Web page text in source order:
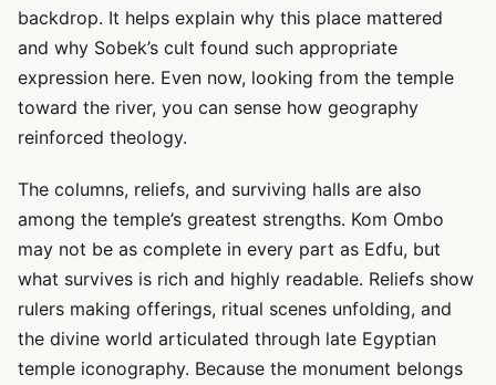
backdrop. It helps explain why this place mattered
and why Sobek’s cult found such appropriate
expression here. Even now, looking from the temple
toward the river, you can sense how geography
reinforced theology.
The columns, reliefs, and surviving halls are also
among the temple’s greatest strengths. Kom Ombo
may not be as complete in every part as Edfu, but
what survives is rich and highly readable. Reliefs show
rulers making offerings, ritual scenes unfolding, and
the divine world articulated through late Egyptian
temple iconography. Because the monument belongs